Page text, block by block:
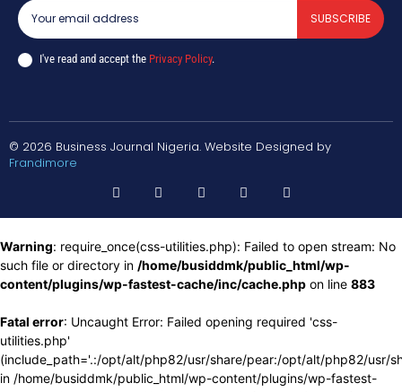
SUBSCRIBE
I've read and accept the Privacy Policy.
© 2026 Business Journal Nigeria. Website Designed by
Frandimore
Warning: require_once(css-utilities.php): Failed to open stream: No
such file or directory in /home/busiddmk/public_html/wp-
content/plugins/wp-fastest-cache/inc/cache.php on line 883
Fatal error: Uncaught Error: Failed opening required 'css-
utilities.php'
(include_path='.:/opt/alt/php82/usr/share/pear:/opt/alt/php82/usr/
in /home/busiddmk/public_html/wp-content/plugins/wp-fastest-